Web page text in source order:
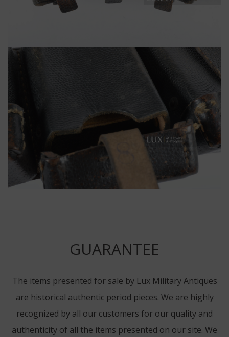
GUARANTEE
The items presented for sale by Lux Military Antiques
are historical authentic period pieces. We are highly
recognized by all our customers for our quality and
authenticity of all the items presented on our site. We